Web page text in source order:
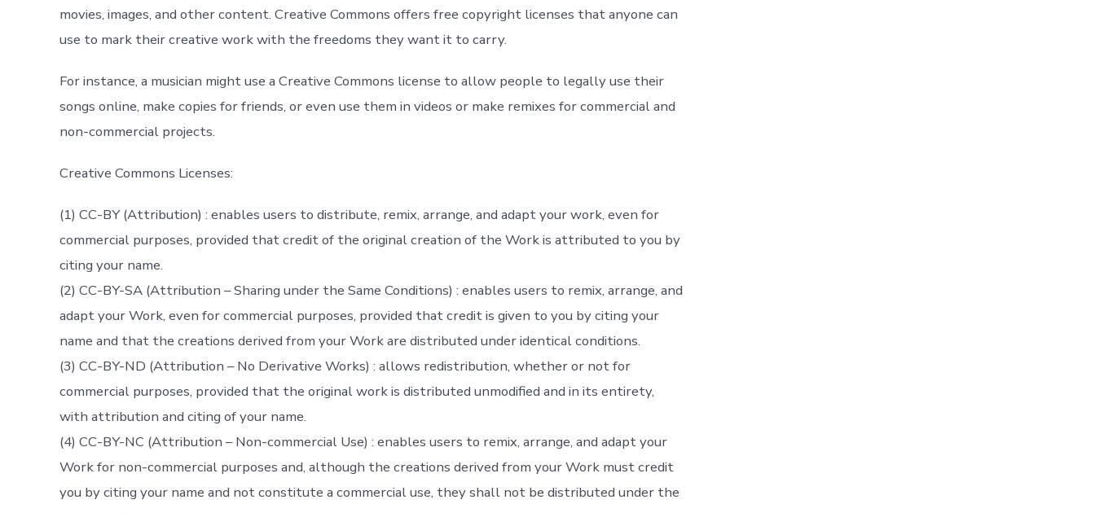
movies, images, and other content. Creative Commons offers free copyright licenses that anyone can
use to mark their creative work with the freedoms they want it to carry.
For instance, a musician might use a Creative Commons license to allow people to legally use their
songs online, make copies for friends, or even use them in videos or make remixes for commercial and
non-commercial projects.
Creative Commons Licenses:
(1) CC-BY (Attribution) : enables users to distribute, remix, arrange, and adapt your work, even for
commercial purposes, provided that credit of the original creation of the Work is attributed to you by
citing your name.
(2) CC-BY-SA (Attribution – Sharing under the Same Conditions) : enables users to remix, arrange, and
adapt your Work, even for commercial purposes, provided that credit is given to you by citing your
name and that the creations derived from your Work are distributed under identical conditions.
(3) CC-BY-ND (Attribution – No Derivative Works) : allows redistribution, whether or not for
commercial purposes, provided that the original work is distributed unmodified and in its entirety,
with attribution and citing of your name.
(4) CC-BY-NC (Attribution – Non-commercial Use) : enables users to remix, arrange, and adapt your
Work for non-commercial purposes and, although the creations derived from your Work must credit
you by citing your name and not constitute a commercial use, they shall not be distributed under the